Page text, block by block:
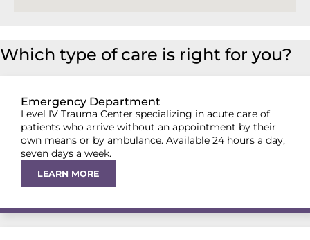
Which type of care is right for you?
Emergency Department
Level IV Trauma Center specializing in acute care of
patients who arrive without an appointment by their
own means or by ambulance. Available 24 hours a day,
seven days a week.
LEARN MORE